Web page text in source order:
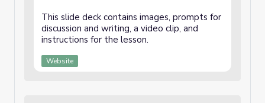
This slide deck contains images, prompts for
discussion and writing, a video clip, and
instructions for the lesson.
Website